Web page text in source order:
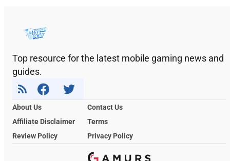
Top resource for the latest mobile gaming news and
guides.
About Us
Contact Us
Affiliate Disclaimer
Terms
Review Policy
Privacy Policy